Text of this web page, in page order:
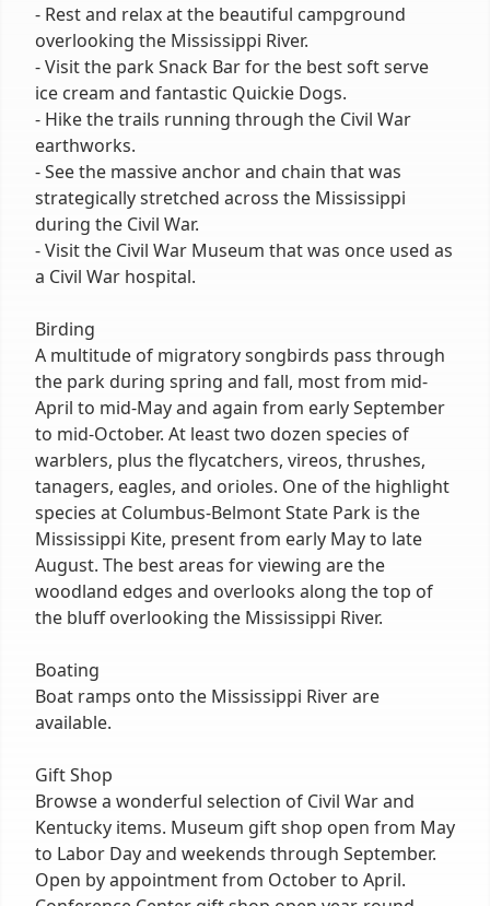
- Rest and relax at the beautiful campground
overlooking the Mississippi River.
- Visit the park Snack Bar for the best soft serve
ice cream and fantastic Quickie Dogs.
- Hike the trails running through the Civil War
earthworks.
- See the massive anchor and chain that was
strategically stretched across the Mississippi
during the Civil War.
- Visit the Civil War Museum that was once used as
a Civil War hospital.
Birding
A multitude of migratory songbirds pass through
the park during spring and fall, most from mid-
April to mid-May and again from early September
to mid-October. At least two dozen species of
warblers, plus the flycatchers, vireos, thrushes,
tanagers, eagles, and orioles. One of the highlight
species at Columbus-Belmont State Park is the
Mississippi Kite, present from early May to late
August. The best areas for viewing are the
woodland edges and overlooks along the top of
the bluff overlooking the Mississippi River.
Boating
Boat ramps onto the Mississippi River are
available.
Gift Shop
Browse a wonderful selection of Civil War and
Kentucky items. Museum gift shop open from May
to Labor Day and weekends through September.
Open by appointment from October to April.